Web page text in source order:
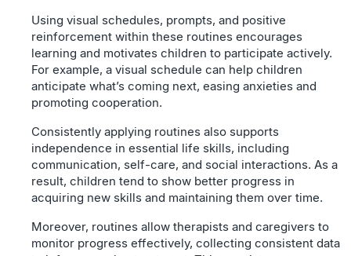
Using visual schedules, prompts, and positive
reinforcement within these routines encourages
learning and motivates children to participate actively.
For example, a visual schedule can help children
anticipate what’s coming next, easing anxieties and
promoting cooperation.
Consistently applying routines also supports
independence in essential life skills, including
communication, self-care, and social interactions. As a
result, children tend to show better progress in
acquiring new skills and maintaining them over time.
Moreover, routines allow therapists and caregivers to
monitor progress effectively, collecting consistent data